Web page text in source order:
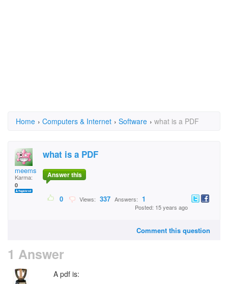
Home › Computers & Internet › Software › what is a PDF
meems
Karma:
0
what is a PDF
Answer this
0 Views: 337 Answers: 1
Posted: 15 years ago
Comment this question
1 Answer
A pdf is: